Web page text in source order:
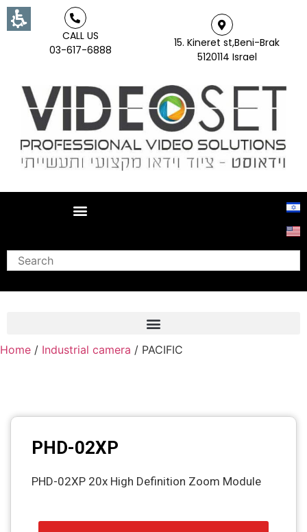
CALL US
03-617-6888
15. Kineret st,Beni-Brak
5120114 Israel
Search
Frame grabber
PTZ Confrence camera
VisuaLizer
Home / Industrial camera / PACIFIC
PHD-02XP
PHD-02XP 20x High Definition Zoom Module